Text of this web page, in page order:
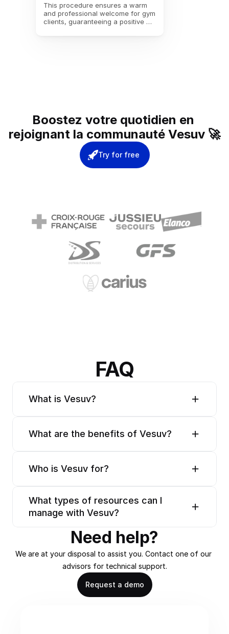
This procedure ensures a warm
and professional welcome for gym
clients, guaranteeing a positive
enter.
Boostez votre quotidien en
rejoignant la communauté Vesuv 🚀
Try for free
FAQ
What is Vesuv?
What are the benefits of Vesuv?
Who is Vesuv for?
What types of resources can I
manage with Vesuv?
Need help?
We are at your disposal to assist you. Contact one of our
advisors for technical support.
Request a demo